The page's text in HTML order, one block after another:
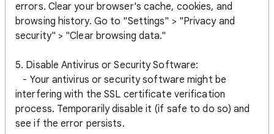
errors. Clear your browser's cache, cookies, and
browsing history. Go to "Settings" > "Privacy and
security" > "Clear browsing data."
5. Disable Antivirus or Security Software:
- Your antivirus or security software might be
interfering with the SSL certificate verification
process. Temporarily disable it (if safe to do so) and
see if the error persists.